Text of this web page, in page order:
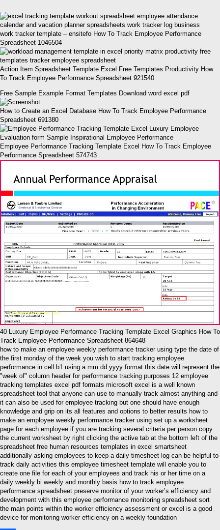
work tracker template – ensitefo How To Track Employee Performance
Spreadsheet 1046504
Action Item Spreadsheet Template Excel Free Templates Productivity How
To Track Employee Performance Spreadsheet 921540
Free Sample Example Format Templates Download word excel pdf
How to Create an Excel Database How To Track Employee Performance
Spreadsheet 691380
Employee Performance Tracking Template Excel How To Track Employee
Performance Spreadsheet 574743
40 Luxury Employee Performance Tracking Template Excel Graphics How To
Track Employee Performance Spreadsheet 864648
how to make an employee weekly performance tracker using type the date of
the first monday of the week you wish to start tracking employee
performance in cell b1 using a mm dd yyyy format this date will represent the
"week of" column header for performance tracking purposes 12 employee
tracking templates excel pdf formats microsoft excel is a well known
spreadsheet tool that anyone can use to manually track almost anything and
it can also be used for employee tracking but one should have enough
knowledge and grip on its all features and options to better results how to
make an employee weekly performance tracker using set up a worksheet
page for each employee if you are tracking several criteria per person copy
the current worksheet by right clicking the active tab at the bottom left of the
spreadsheet free human resources templates in excel smartsheet
additionally asking employees to keep a daily timesheet log can be helpful to
track daily activities this employee timesheet template will enable you to
create one file for each of your employees and track his or her time on a
daily weekly bi weekly and monthly basis how to track employee
performance spreadsheet preserve monitor of your worker’s efficiency and
development with this employee performance monitoring spreadsheet sort
the main points within the worker efficiency assessment or excel is a good
device for monitoring worker efficiency on a weekly foundation